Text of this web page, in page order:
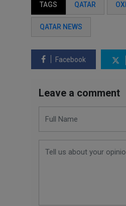
TAGS QATAR
QATAR NEWS
Facebook
Leave a comment